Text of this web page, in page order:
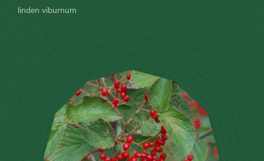
linden viburnum